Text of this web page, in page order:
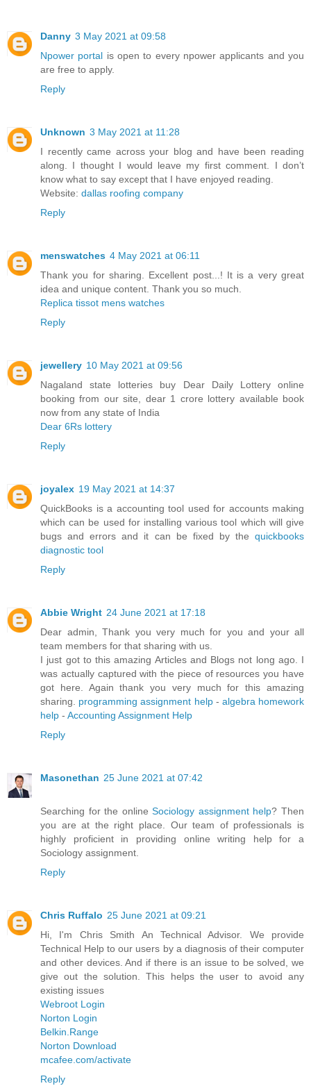
Danny 3 May 2021 at 09:58
Npower portal is open to every npower applicants and you
are free to apply.
Reply
Unknown 3 May 2021 at 11:28
I recently came across your blog and have been reading
along. I thought I would leave my first comment. I don’t
know what to say except that I have enjoyed reading.
Website: dallas roofing company
Reply
menswatches 4 May 2021 at 06:11
Thank you for sharing. Excellent post...! It is a very great
idea and unique content. Thank you so much.
Replica tissot mens watches
Reply
jewellery 10 May 2021 at 09:56
Nagaland state lotteries buy Dear Daily Lottery online
booking from our site, dear 1 crore lottery available book
now from any state of India
Dear 6Rs lottery
Reply
joyalex 19 May 2021 at 14:37
QuickBooks is a accounting tool used for accounts making
which can be used for installing various tool which will give
bugs and errors and it can be fixed by the quickbooks
diagnostic tool
Reply
Abbie Wright 24 June 2021 at 17:18
Dear admin, Thank you very much for you and your all
team members for that sharing with us.
I just got to this amazing Articles and Blogs not long ago. I
was actually captured with the piece of resources you have
got here. Again thank you very much for this amazing
sharing. programming assignment help- algebra homework
help - Accounting Assignment Help
Reply
Masonethan 25 June 2021 at 07:42
Searching for the onlineSociology assignment help? Then
you are at the right place. Our team of professionals is
highly proficient in providing online writing help for a
Sociology assignment.
Reply
Chris Ruffalo 25 June 2021 at 09:21
Hi, I'm Chris Smith An Technical Advisor. We provide
Technical Help to our users by a diagnosis of their computer
and other devices. And if there is an issue to be solved, we
give out the solution. This helps the user to avoid any
existing issues
Webroot Login
Norton Login
Belkin.Range
Norton Download
mcafee.com/activate
Reply